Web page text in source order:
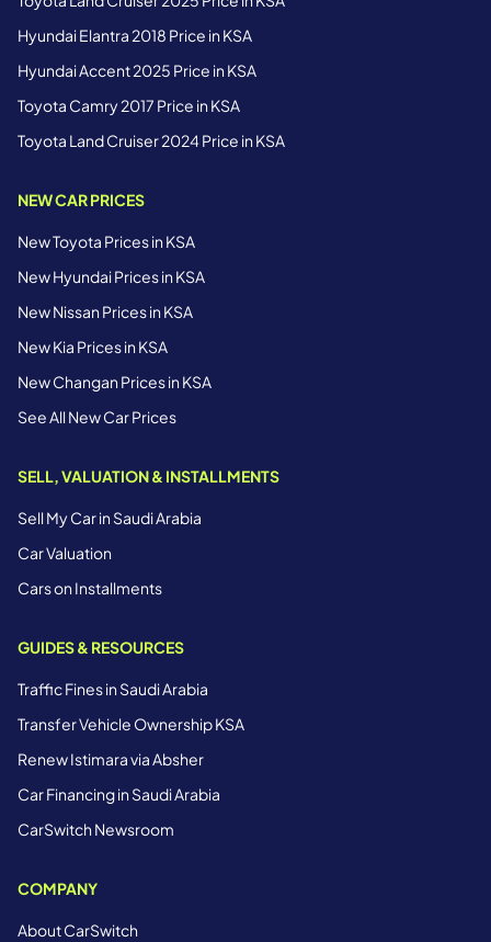
Hyundai Elantra 2018 Price in KSA
Hyundai Accent 2025 Price in KSA
Toyota Camry 2017 Price in KSA
Toyota Land Cruiser 2024 Price in KSA
NEW CAR PRICES
New Toyota Prices in KSA
New Hyundai Prices in KSA
New Nissan Prices in KSA
New Kia Prices in KSA
New Changan Prices in KSA
See All New Car Prices
SELL, VALUATION & INSTALLMENTS
Sell My Car in Saudi Arabia
Car Valuation
Cars on Installments
GUIDES & RESOURCES
Traffic Fines in Saudi Arabia
Transfer Vehicle Ownership KSA
Renew Istimara via Absher
Car Financing in Saudi Arabia
CarSwitch Newsroom
COMPANY
About CarSwitch